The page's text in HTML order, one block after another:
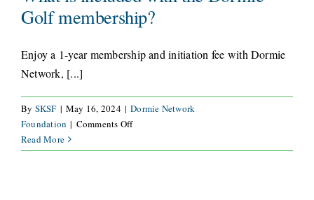
Golf membership?
Enjoy a 1-year membership and initiation fee with Dormie
Network, [...]
By SKSF | May 16, 2024 | Dormie Network
Foundation | Comments Offon
is
Read More